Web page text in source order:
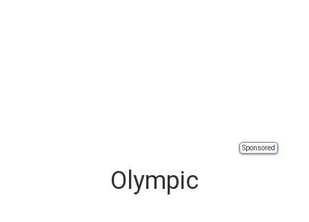
Sponsored
Olympic